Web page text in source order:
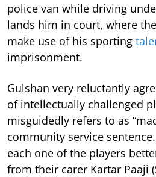
police van while driving
lands him in court, where
make use of his sporting
imprisonment.
Gulshan very reluctantly
of intellectually challenged
misguidedly refers to as
community service
each one of the players
from their carer Kartar Paaji